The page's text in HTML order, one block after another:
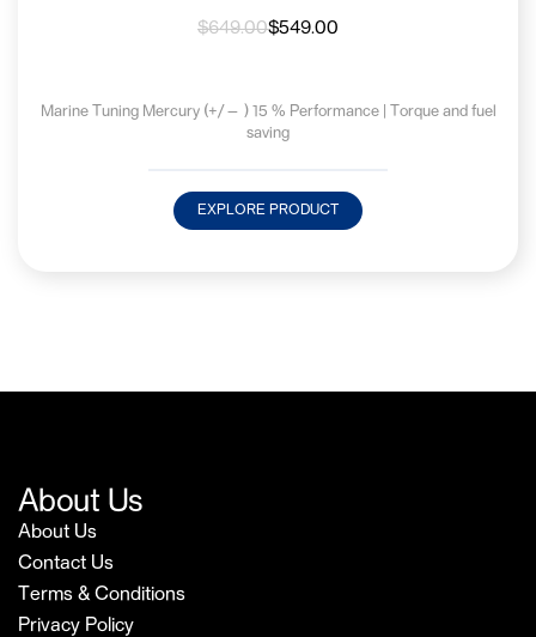
$649.00$549.00
Marine Tuning Mercury (+/— ) 15 % Performance | Torque and fuel
saving
EXPLORE PRODUCT
About Us
About Us
Contact Us
Terms & Conditions
Privacy Policy